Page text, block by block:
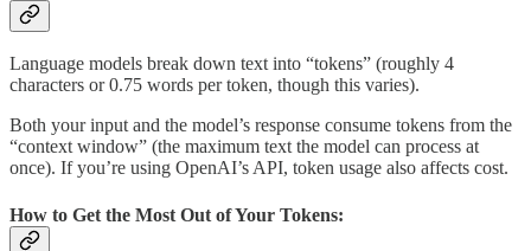
Language models break down text into “tokens” (roughly 4
characters or 0.75 words per token, though this varies).
Both your input and the model’s response consume tokens from the
“context window” (the maximum text the model can process at
once). If you’re using OpenAI’s API, token usage also affects cost.
How to Get the Most Out of Your Tokens: